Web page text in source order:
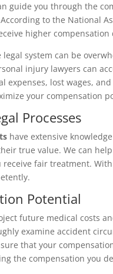
guide you through the
to the National
higher
system can be
injury lawyers can
expenses, lost wages,
your compensation
Processes
have extensive
true value. We can
fair treatment.
Potential
future medical costs
examine accident
that your
the compensation you